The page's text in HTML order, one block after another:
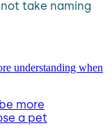
take naming
more
a pet